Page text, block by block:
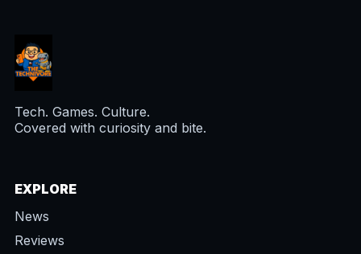
Tech. Games. Culture.
Covered with curiosity and bite.
EXPLORE
News
Reviews